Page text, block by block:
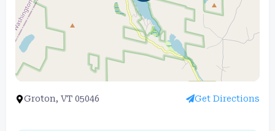
Groton, VT 05046 Get Directions